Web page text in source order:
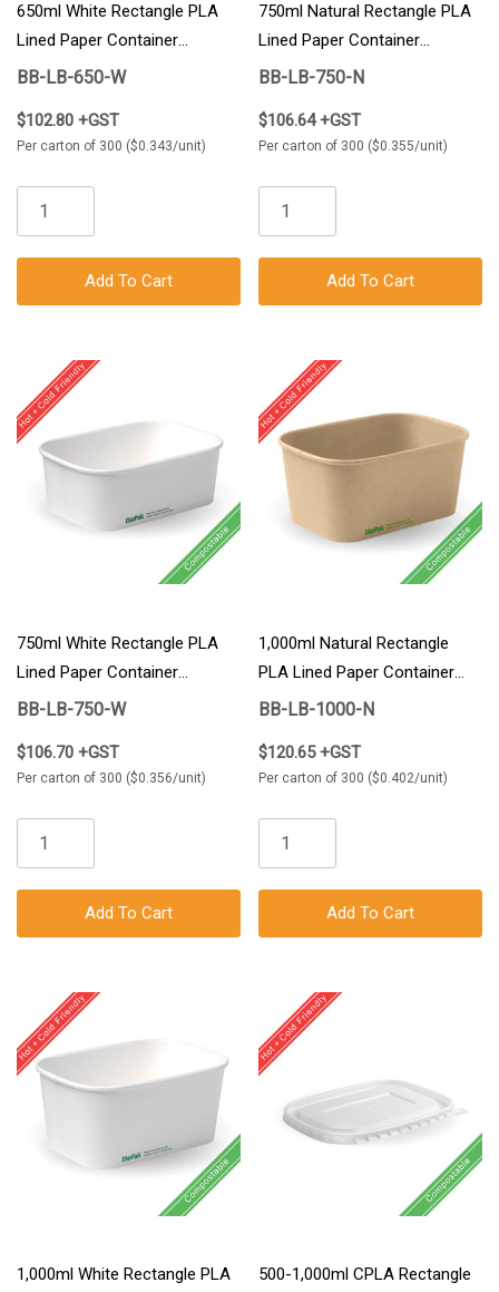
650ml White Rectangle PLA
Lined Paper Container
300/Carton
BB-LB-650-W
$102.80 +GST
Per carton of 300 ($0.343/unit)
Add To Cart
750ml Natural Rectangle PLA
Lined Paper Container
300/Carton
BB-LB-750-N
$106.64 +GST
Per carton of 300 ($0.355/unit)
Add To Cart
750ml White Rectangle PLA
Lined Paper Container
300/Carton
BB-LB-750-W
$106.70 +GST
Per carton of 300 ($0.356/unit)
Add To Cart
1,000ml Natural Rectangle
PLA Lined Paper Container
300/Carton
BB-LB-1000-N
$120.65 +GST
Per carton of 300 ($0.402/unit)
Add To Cart
1,000ml White Rectangle PLA
500-1,000ml CPLA Rectangle